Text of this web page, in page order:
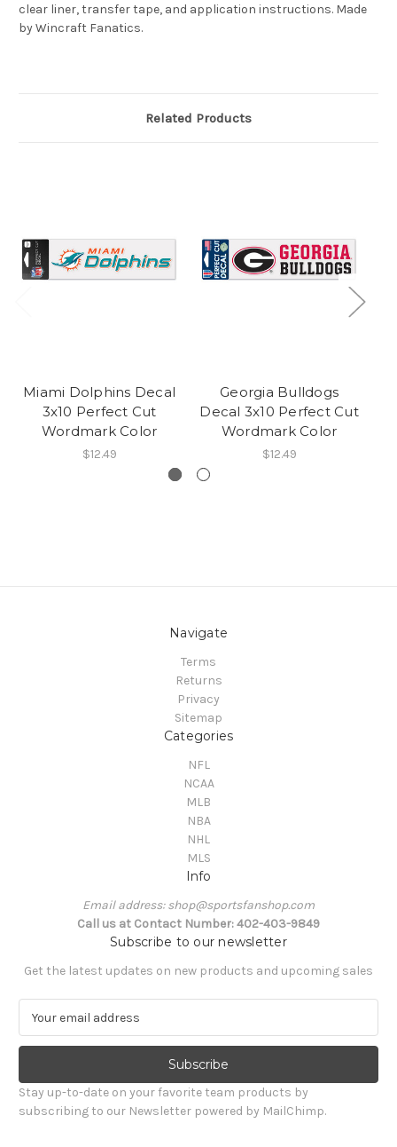
clear liner, transfer tape, and application instructions. Made
by Wincraft Fanatics.
Related Products
Miami Dolphins Decal
3x10 Perfect Cut
Wordmark Color
$12.49
Georgia Bulldogs
Decal 3x10 Perfect Cut
Wordmark Color
$12.49
Navigate
Terms
Returns
Privacy
Sitemap
Categories
NFL
NCAA
MLB
NBA
NHL
MLS
Info
Email address: shop@sportsfanshop.com
Call us at Contact Number: 402-403-9849
Subscribe to our newsletter
Get the latest updates on new products and upcoming sales
a
l
A
d
Stay up-to-date on your favorite team products by
subscribing to our Newsletter powered by MailChimp.